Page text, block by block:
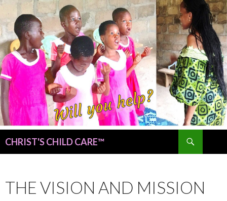
CHRIST'S CHILD CARE™
THE VISION AND MISSION